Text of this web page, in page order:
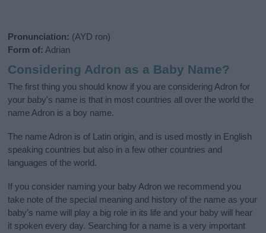
Pronunciation: (AYD ron)
Form of: Adrian
Considering Adron as a Baby Name?
The first thing you should know if you are considering Adron for
your baby's name is that in most countries all over the world the
name Adron is a boy name.
The name Adron is of Latin origin, and is used mostly in English
speaking countries but also in a few other countries and
languages of the world.
If you consider naming your baby Adron we recommend you
take note of the special meaning and history of the name as your
baby’s name will play a big role in its life and your baby will hear
it spoken every day. Searching for a name is a very important